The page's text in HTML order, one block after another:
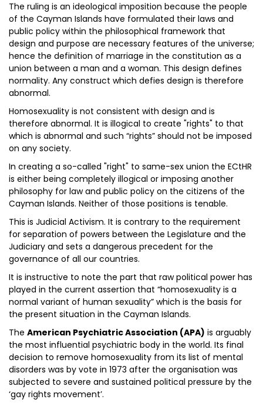
The ruling is an ideological imposition because the people
of the Cayman Islands have formulated their laws and
public policy within the philosophical framework that
design and purpose are necessary features of the universe;
hence the definition of marriage in the constitution as a
union between a man and a woman. This design defines
normality. Any construct which defies design is therefore
abnormal.
Homosexuality is not consistent with design and is
therefore abnormal. It is illogical to create "rights" to that
which is abnormal and such “rights” should not be imposed
on any society.
In creating a so-called "right" to same-sex union the ECtHR
is either being completely illogical or imposing another
philosophy for law and public policy on the citizens of the
Cayman Islands. Neither of those positions is tenable.
This is Judicial Activism. It is contrary to the requirement
for separation of powers between the Legislature and the
Judiciary and sets a dangerous precedent for the
governance of all our countries.
It is instructive to note the part that raw political power has
played in the current assertion that “homosexuality is a
normal variant of human sexuality” which is the basis for
the present situation in the Cayman Islands.
The American Psychiatric Association (APA) is arguably
the most influential psychiatric body in the world. Its final
decision to remove homosexuality from its list of mental
disorders was by vote in 1973 after the organisation was
subjected to severe and sustained political pressure by the
‘gay rights movement’.